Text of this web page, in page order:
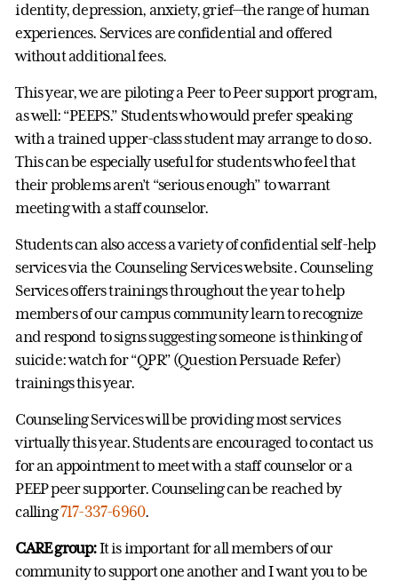
identity, depression, anxiety, grief—the range of human
experiences. Services are confidential and offered
without additional fees.
This year, we are piloting a Peer to Peer support program,
as well: “PEEPS.” Students who would prefer speaking
with a trained upper-class student may arrange to do so.
This can be especially useful for students who feel that
their problems aren’t “serious enough” to warrant
meeting with a staff counselor.
Students can also access a variety of confidential self-help
services via the Counseling Services website. Counseling
Services offers trainings throughout the year to help
members of our campus community learn to recognize
and respond to signs suggesting someone is thinking of
suicide: watch for “QPR” (Question Persuade Refer)
trainings this year.
Counseling Services will be providing most services
virtually this year. Students are encouraged to contact us
for an appointment to meet with a staff counselor or a
PEEP peer supporter. Counseling can be reached by
calling717-337-6960.
CARE group:It is important for all members of our
community to support one another and I want you to be